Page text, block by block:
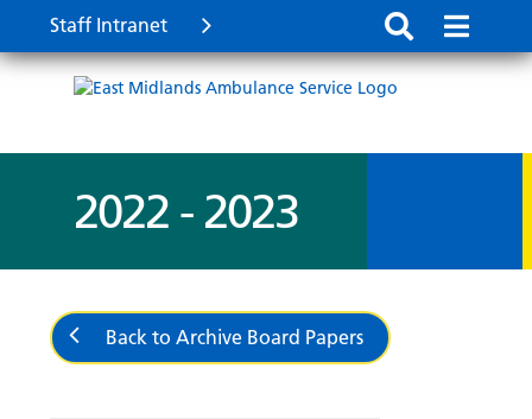
Staff Intranet
2022 - 2023
Back to Archive Board Papers